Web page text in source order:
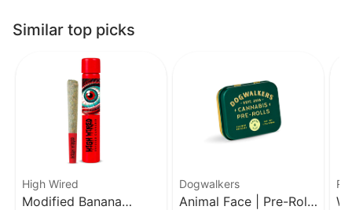
Similar top picks
High Wired
Modified Banana
Dogwalkers
Animal Face | Pre-Rolls